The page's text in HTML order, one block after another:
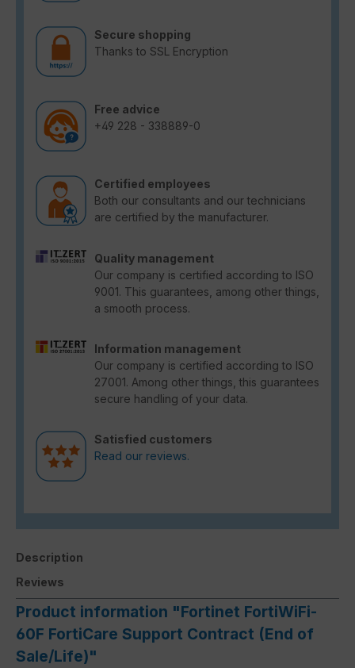
Secure shopping
Thanks to SSL Encryption
Free advice
+49 228 - 338889-0
Certified employees
Both our consultants and our technicians
are certified by the manufacturer.
Quality management
Our company is certified according to ISO
9001. This guarantees, among other things,
a smooth process.
Information management
Our company is certified according to ISO
27001. Among other things, this guarantees
secure handling of your data.
Satisfied customers
Read our reviews.
Description
Reviews
Product information "Fortinet FortiWiFi-
60F FortiCare Support Contract (End of
Sale/Life)"